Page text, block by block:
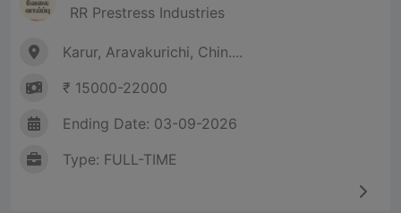
RR Prestress Industries
Karur, Aravakurichi, Chin....
₹ 15000-22000
Ending Date: 03-09-2026
Type: FULL-TIME